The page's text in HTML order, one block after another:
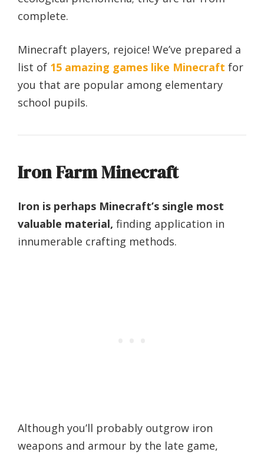
complete.
Minecraft players, rejoice! We’ve prepared a
list of 15 amazing games like Minecraft for
you that are popular among elementary
school pupils.
Iron Farm Minecraft
Iron is perhaps Minecraft’s single most
valuable material, finding application in
innumerable crafting methods.
Although you’ll probably outgrow iron
weapons and armour by the late game,